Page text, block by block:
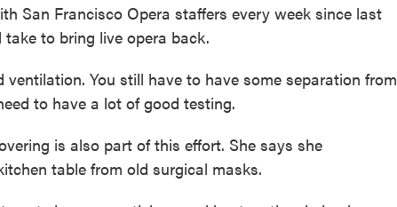
San Francisco Opera staffers every week since last
to bring live opera back.
ventilation. You still have to have some separation from
to have a lot of good testing.
is also part of this effort. She says she
table from old surgical masks.